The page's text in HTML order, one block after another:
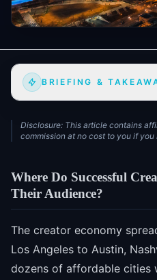
BRIEFING &
Disclosure: This article contains
commission at no cost to you if
Where Do Successful
Their Audience?
The creator economy
Los Angeles to Austin,
dozens of affordable cities